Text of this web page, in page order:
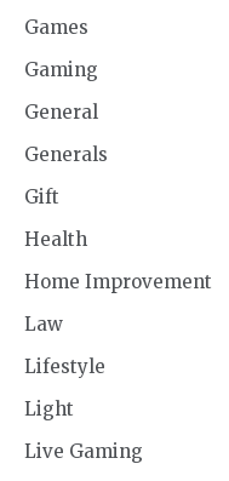
Games
Gaming
General
Generals
Gift
Health
Home Improvement
Law
Lifestyle
Light
Live Gaming